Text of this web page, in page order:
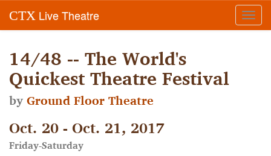
CTX Live Theatre
14/48 -- The World's
Quickest Theatre Festival
byGround Floor Theatre
Oct. 20 - Oct. 21, 2017
Friday-Saturday